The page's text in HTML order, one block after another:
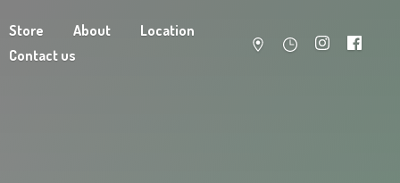
Store About
Location
Contact us